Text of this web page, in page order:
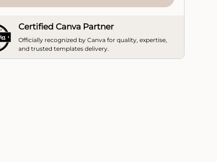
Certified Canva Partner
Officially recognized by Canva for quality, expertise,
and trusted templates delivery.